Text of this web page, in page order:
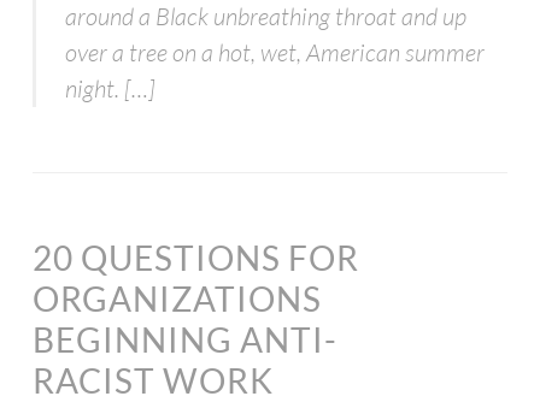
around a Black unbreathing throat and up
over a tree on a hot, wet, American summer
night. […]
20 QUESTIONS FOR
ORGANIZATIONS
BEGINNING ANTI-
RACIST WORK